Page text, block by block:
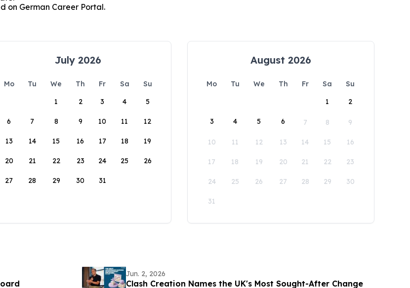
on German Career Portal.
July 2026
Mo Tu We Th Fr Sa
Su
1
2 3 4 5
6 7 8 9 10 11 12
13 14 15 16 17 18 19
20 21 22 23 24 25 26
27 28 29 30 31
August 2026
Mo Tu We Th Fr Sa
Su
1
2
3 4 5 6 7 8 9
10 11 12 13 14 15 16
17 18 19 20 21 22 23
24 25 26 27 28 29 30
31
Jun. 2, 2026
Clash Creation Names the UK's Most Sought-After Change